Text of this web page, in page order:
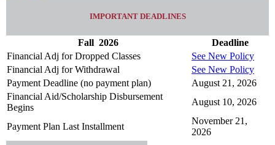
IMPORTANT DEADLINES
Fall 2026
Deadline
Financial Adj for Dropped Classes
See New Policy
Financial Adj for Withdrawal
See New Policy
Payment Deadline (no payment plan)
August 21, 2026
Financial Aid/Scholarship Disbursement
Begins
August 10, 2026
Payment Plan Last Installment
November 21,
2026